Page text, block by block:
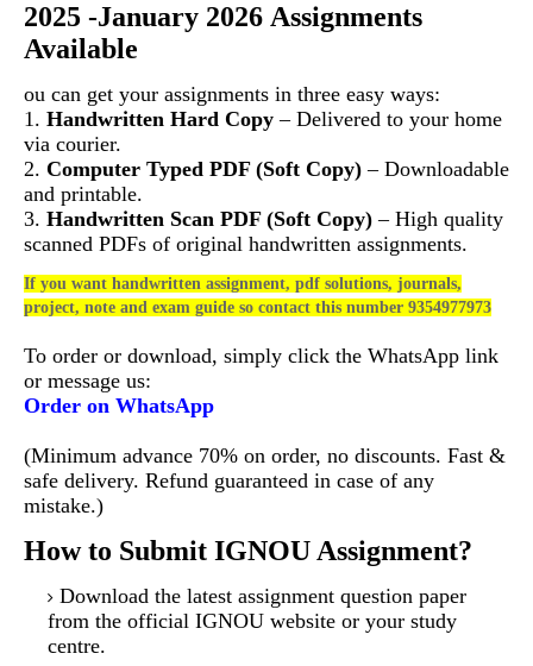
2025 -January 2026 Assignments
Available
ou can get your assignments in three easy ways:
1. Handwritten Hard Copy – Delivered to your home
via courier.
2. Computer Typed PDF (Soft Copy) – Downloadable
and printable.
3. Handwritten Scan PDF (Soft Copy) – High quality
scanned PDFs of original handwritten assignments.
If you want handwritten assignment, pdf solutions, journals,
project, note and exam guide so contact this number 9354977973
To order or download, simply click the WhatsApp link
or message us:
Order on WhatsApp
(Minimum advance 70% on order, no discounts. Fast &
safe delivery. Refund guaranteed in case of any
mistake.)
How to Submit IGNOU Assignment?
Download the latest assignment question paper
from the official IGNOU website or your study
centre.